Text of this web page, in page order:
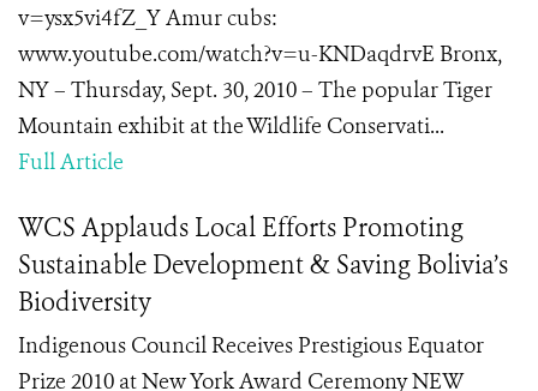
v=ysx5vi4fZ_Y Amur cubs:
www.youtube.com/watch?v=u-KNDaqdrvE Bronx,
NY – Thursday, Sept. 30, 2010 – The popular Tiger
Mountain exhibit at the Wildlife Conservati...
Full Article
WCS Applauds Local Efforts Promoting
Sustainable Development & Saving Bolivia’s
Biodiversity
Indigenous Council Receives Prestigious Equator
Prize 2010 at New York Award Ceremony NEW